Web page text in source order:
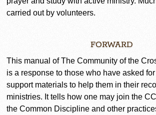
carried out by volunteers.
FORWARD
This manual of The Community of the
is a response to those who have asked
support materials to help them in their
ministries. It tells how one may join the
the Common Discipline and other